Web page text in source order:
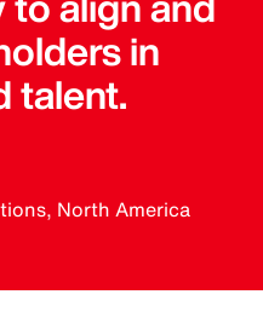
in
talent.
North America